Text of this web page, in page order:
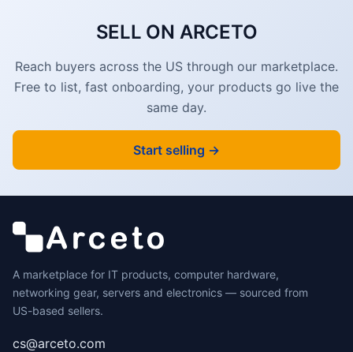
SELL ON ARCETO
Reach buyers across the US through our marketplace.
Free to list, fast onboarding, your products go live the
same day.
Start selling →
A marketplace for IT products, computer hardware,
networking gear, servers and electronics — sourced from
US-based sellers.
cs@arceto.com